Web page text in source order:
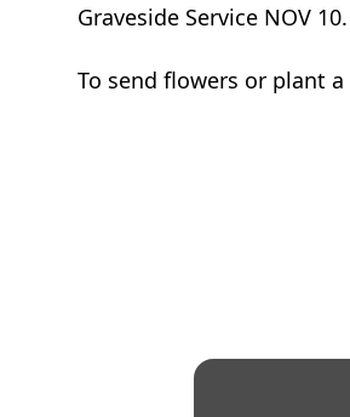
Graveside Service NOV 10.
To send flowers or plant a